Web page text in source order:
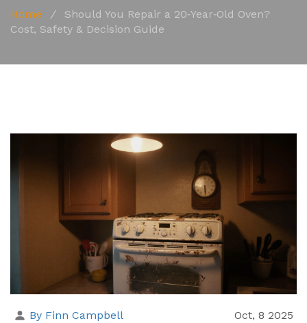
Home /
Should You Repair a 20‑Year‑Old Oven?
Cost, Safety & Decision Guide
By Finn Campbell
Oct, 8 2025